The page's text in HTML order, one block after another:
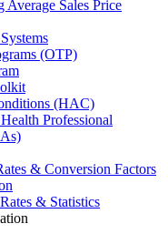
Sales Price
(OTP)
(HAC)
Professional
& Conversion Factors
& Statistics